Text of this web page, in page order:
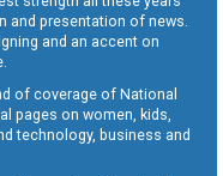
and presentation of news.
and an accent on
of coverage of National
pages on women, kids,
technology, business and